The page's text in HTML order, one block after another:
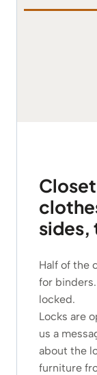
sides,
Half of the
for
locked.
Locks are
us a
about the
furniture